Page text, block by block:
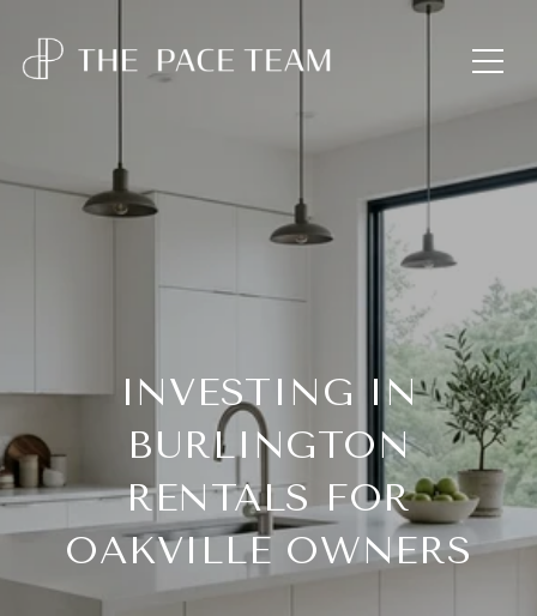
INVESTING IN
BURLINGTON
RENTALS FOR
OAKVILLE OWNERS